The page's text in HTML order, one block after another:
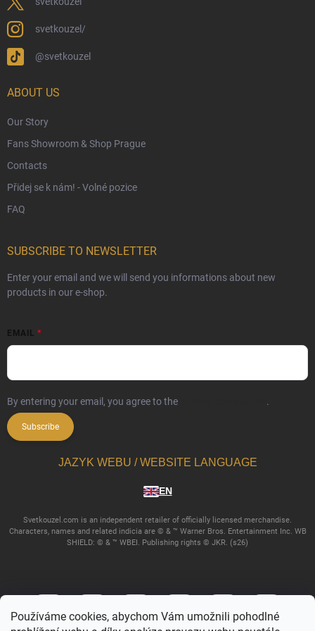
Používáme cookies, abychom Vám umožnili pohodlné
Terms & Conditions
Trademark & Copyright Information
Czech Hallmarks & Silver Purity Guide
svetkouzel/
@svetkouzel
ABOUT US
Our Story
Fans Showroom & Shop Prague
Contacts
Přidej se k nám! - Volné pozice
FAQ
SUBSCRIBE TO NEWSLETTER
Enter your email and we will send you informations about new
products in our e-shop.
EMAIL
By entering your email, you agree to the .
Subscribe
JAZYK WEBU / WEBSITE LANGUAGE
EN
Svetkouzel.com is an independent retailer of officially licensed merchandise.
Characters, names and related indicia are © & ™ Warner Bros. Entertainment Inc. WB
SHIELD: © & ™ WBEI. Publishing rights © JKR. (s26)